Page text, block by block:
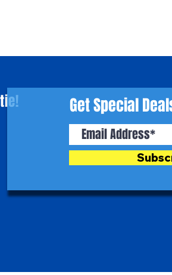
Get Special